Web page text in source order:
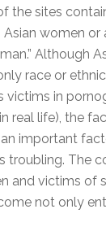
the sites
Asian women or
Although
race or
victims in
real life), the
an important
troubling. The
and victims of
not only